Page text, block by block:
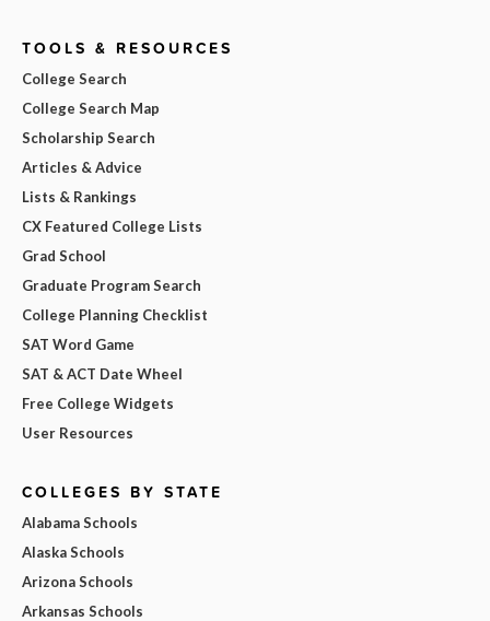
TOOLS & RESOURCES
College Search
College Search Map
Scholarship Search
Articles & Advice
Lists & Rankings
CX Featured College Lists
Grad School
Graduate Program Search
College Planning Checklist
SAT Word Game
SAT & ACT Date Wheel
Free College Widgets
User Resources
COLLEGES BY STATE
Alabama Schools
Alaska Schools
Arizona Schools
Arkansas Schools